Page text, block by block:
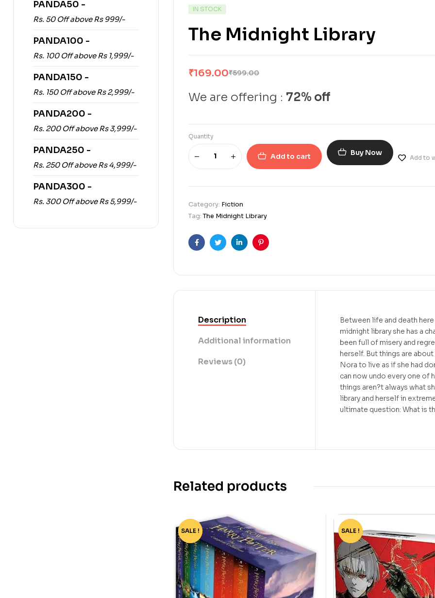
IN STOCK
The Midnight Library
₹599.00
₹169.00
We are offering : 72% off
Quantity
Add to cart Buy Now
Add to
Category: Fiction
Tag:The Midnight Library
FacebookTwitterLinkedinPinterest
Description
Additional information
Reviews (0)
Between life and death
midnight library she has a
been full of misery and
herself. But things are
Nora to live as if she had
can now undo every one of
things aren?t always what
library and herself in
ultimate question: What is
Related products
-76%
SALE ! -82%
SALE !
PANDA50 -
Rs. 50 Off above Rs 999/-
PANDA100 -
Rs. 100 Off above Rs 1,999/-
PANDA150 -
Rs. 150 Off above Rs 2,999/-
PANDA200 -
Rs. 200 Off above Rs 3,999/-
PANDA250 -
Rs. 250 Off above Rs 4,999/-
PANDA300 -
Rs. 300 Off above Rs 5,999/-